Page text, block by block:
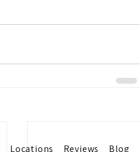
Locations Reviews Blog